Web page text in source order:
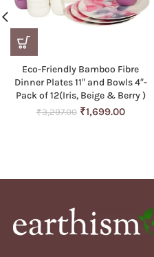
Eco-Friendly Bamboo Fibre
Dinner Plates 11″ and Bowls 4″-
Pack of 12(Iris, Beige & Berry )
₹3,297.00 Original
₹1,699.00Current